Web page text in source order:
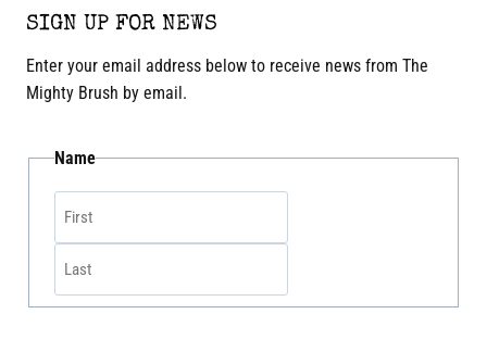
SIGN UP FOR NEWS
Enter your email address below to receive news from The
Mighty Brush by email.
Name